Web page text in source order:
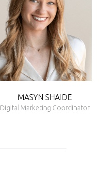
MASYN SHAIDE
Digital Marketing Coordinator